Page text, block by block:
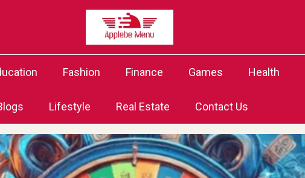
Fashion Finance Games Health
Lifestyle Real Estate Contact Us